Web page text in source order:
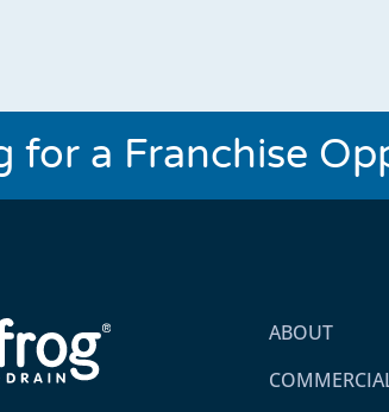
for a Franchise
ABOUT